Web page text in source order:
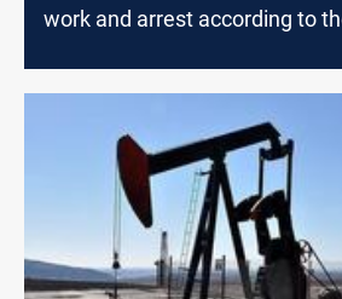
work and arrest according to